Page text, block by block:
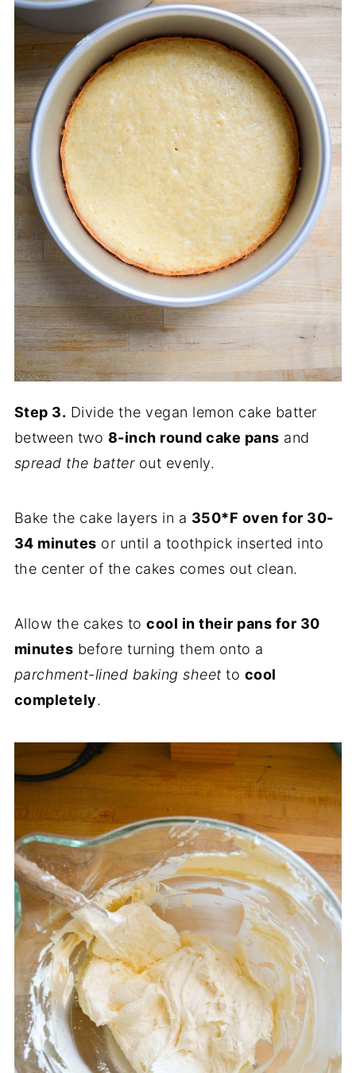
Step 3. Divide the vegan lemon cake batter
between two 8-inch round cake pans and
spread the batterout evenly.
Bake the cake layers in a 350*F oven for 30-
34 minutes or until a toothpick inserted into
the center of the cakes comes out clean.
Allow the cakes tocool in their pans for 30
minutes before turning them onto a
parchment-lined baking sheet to cool
completely.